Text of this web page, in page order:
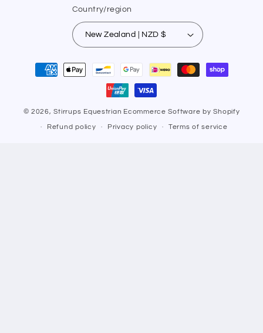
Country/region
New Zealand | NZD $
Payment
methods
© 2026,Stirrups Equestrian Ecommerce Software by Shopify
Refund policy Privacy policy Terms of service